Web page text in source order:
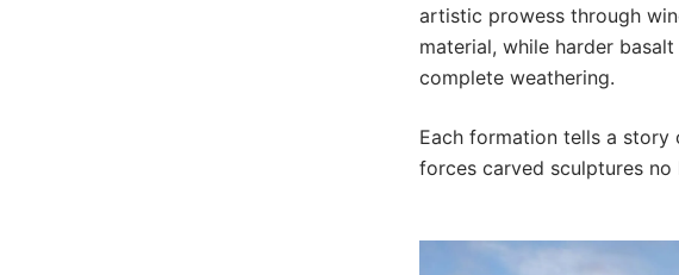
artistic prowess through
material, while harder
complete weathering.
Each formation tells a
forces carved sculptures